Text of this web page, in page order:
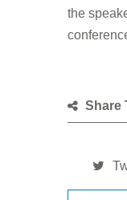
the
Share